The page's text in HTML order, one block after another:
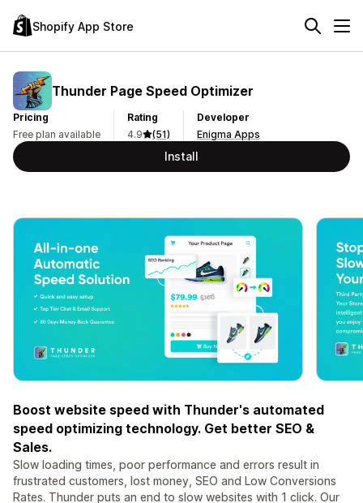
Shopify App Store
Thunder Page Speed Optimizer
Pricing
Free plan available
Rating
4.9
(51)
Developer
Enigma Apps
Install
Boost website speed with Thunder's automated
speed optimizing technology. Get better SEO &
Sales.
Slow loading times, poor performance and errors result in
frustrated customers, lost money, SEO and Low Conversions
Rates. Thunder puts an end to slow websites with 1 click. Our